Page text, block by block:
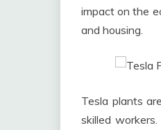
impact on the
and housing.
Tesla plants
skilled